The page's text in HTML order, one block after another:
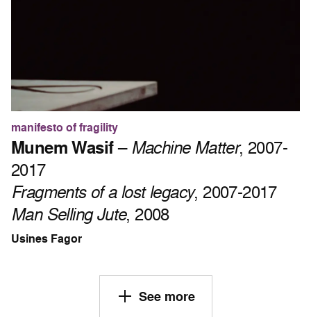
manifesto of fragility
Munem Wasif– Machine Matter, 2007-
2017
Fragments of a lost legacy, 2007-2017
Man Selling Jute, 2008
Usines Fagor
See more